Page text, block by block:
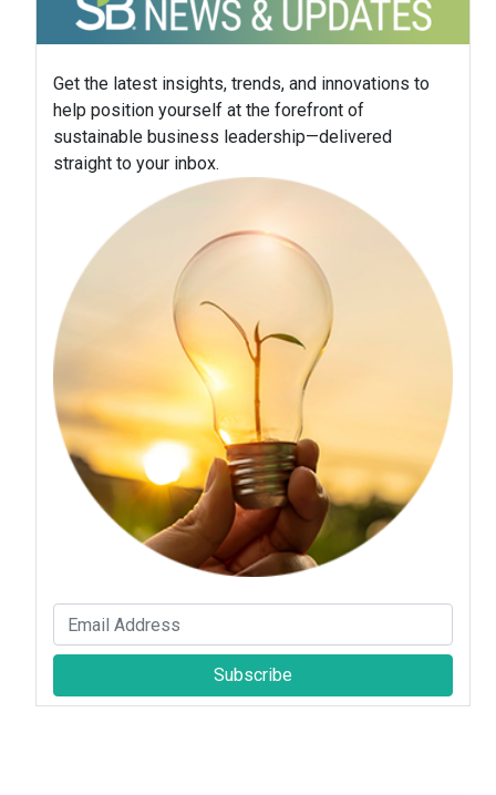
Get the latest insights, trends, and innovations to
help position yourself at the forefront of
sustainable business leadership—delivered
straight to your inbox.
Subscribe